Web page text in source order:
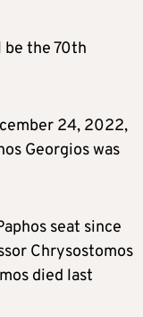
be the 70th
24, 2022,
Georgios was
seat since
Chrysostomos
died last